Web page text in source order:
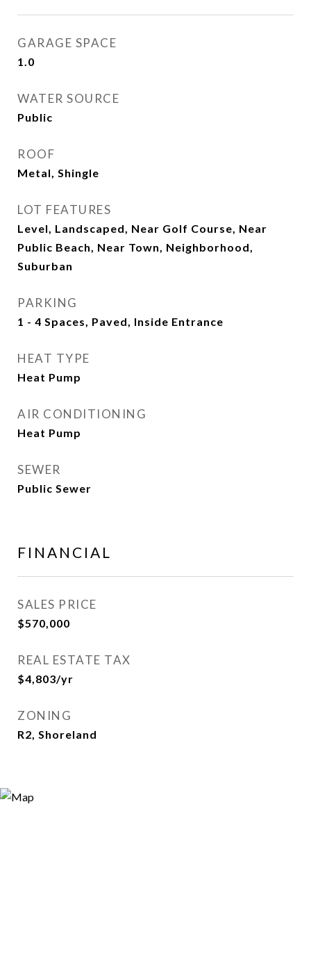
GARAGE SPACE
1.0
WATER SOURCE
Public
ROOF
Metal, Shingle
LOT FEATURES
Level, Landscaped, Near Golf Course, Near
Public Beach, Near Town, Neighborhood,
Suburban
PARKING
1 - 4 Spaces, Paved, Inside Entrance
HEAT TYPE
Heat Pump
AIR CONDITIONING
Heat Pump
SEWER
Public Sewer
FINANCIAL
SALES PRICE
$570,000
REAL ESTATE TAX
$4,803/yr
ZONING
R2, Shoreland